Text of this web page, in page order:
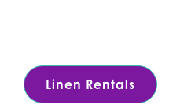
Linen Rentals